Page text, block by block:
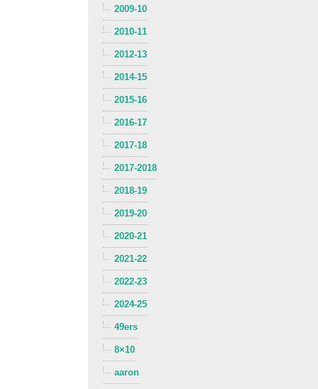
2009-10
2010-11
2012-13
2014-15
2015-16
2016-17
2017-18
2017-2018
2018-19
2019-20
2020-21
2021-22
2022-23
2024-25
49ers
8×10
aaron